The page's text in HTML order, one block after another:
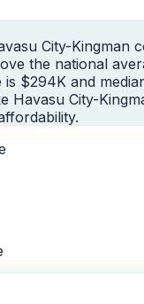
City-Kingman
the national
is $294K and
Havasu City-